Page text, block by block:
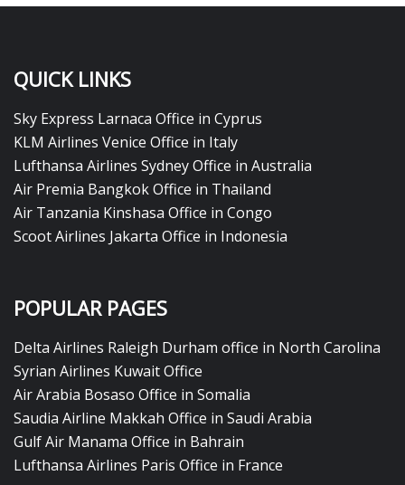
QUICK LINKS
Sky Express Larnaca Office in Cyprus
KLM Airlines Venice Office in Italy
Lufthansa Airlines Sydney Office in Australia
Air Premia Bangkok Office in Thailand
Air Tanzania Kinshasa Office in Congo
Scoot Airlines Jakarta Office in Indonesia
POPULAR PAGES
Delta Airlines Raleigh Durham office in North Carolina
Syrian Airlines Kuwait Office
Air Arabia Bosaso Office in Somalia
Saudia Airline Makkah Office in Saudi Arabia
Gulf Air Manama Office in Bahrain
Lufthansa Airlines Paris Office in France